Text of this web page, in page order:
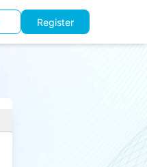
Register